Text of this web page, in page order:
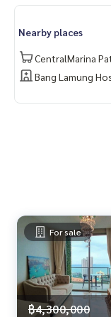
Facebook | IG |
#Sincere Broker
Nearby places
CentralMarina
Bang Lamung
For sale
฿4,300,000